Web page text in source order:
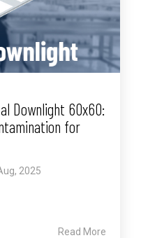
Downlight 60x60:
for
2025
Read More